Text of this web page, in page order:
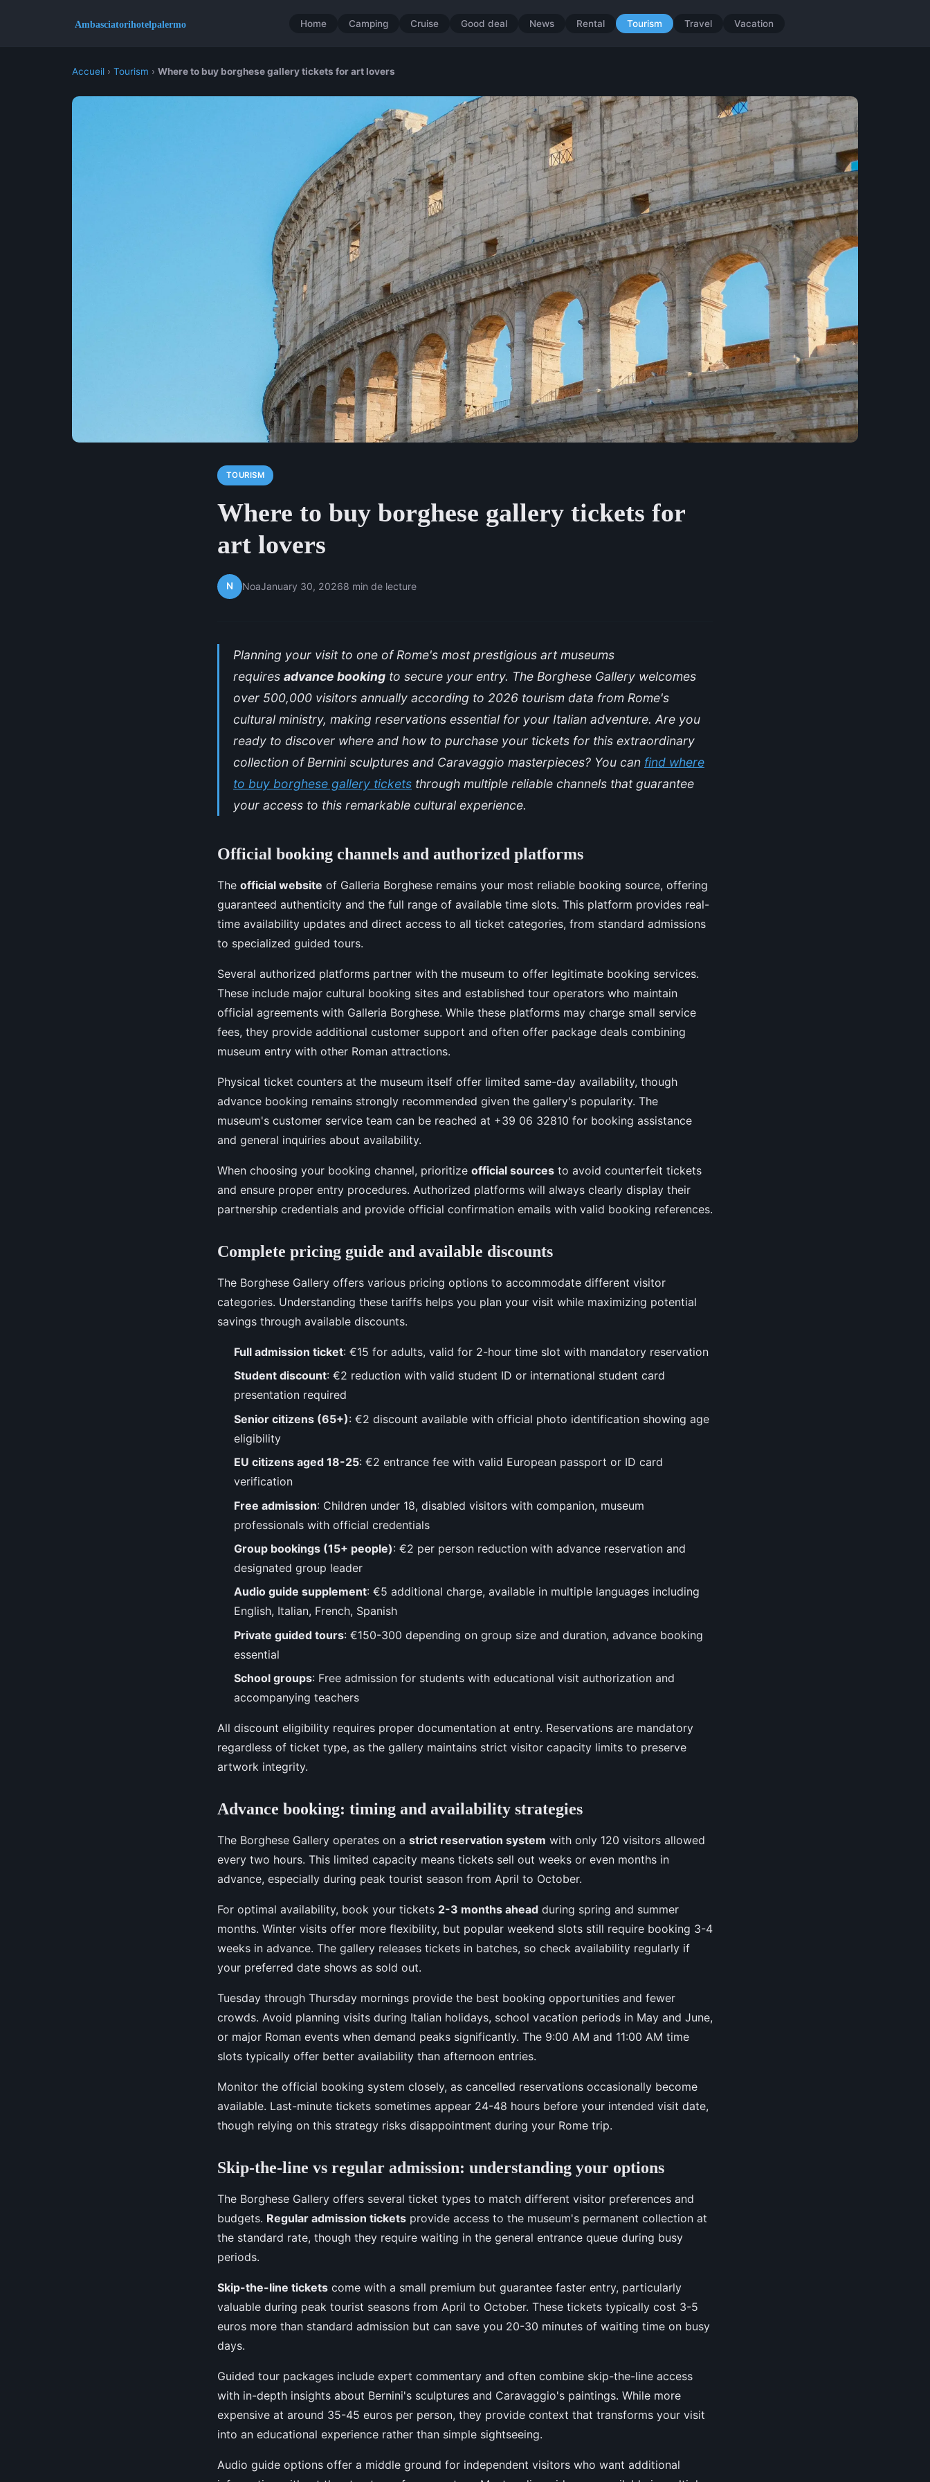
Home Camping Cruise Good deal News Rental Tourism Travel Vacation
Accueil › Tourism › Where to buy borghese gallery tickets for art lovers
TOURISM
Where to buy borghese gallery tickets for
art lovers
N NoaJanuary 30, 20268 min de lecture
Planning your visit to one of Rome's most prestigious art museums
requires advance booking to secure your entry. The Borghese Gallery welcomes
over 500,000 visitors annually according to 2026 tourism data from Rome's
cultural ministry, making reservations essential for your Italian adventure. Are you
ready to discover where and how to purchase your tickets for this extraordinary
collection of Bernini sculptures and Caravaggio masterpieces? You can find where
to buy borghese gallery tickets through multiple reliable channels that guarantee
your access to this remarkable cultural experience.
Official booking channels and authorized platforms
The official website of Galleria Borghese remains your most reliable booking source, offering
guaranteed authenticity and the full range of available time slots. This platform provides real-
time availability updates and direct access to all ticket categories, from standard admissions
to specialized guided tours.
Several authorized platforms partner with the museum to offer legitimate booking services.
These include major cultural booking sites and established tour operators who maintain
official agreements with Galleria Borghese. While these platforms may charge small service
fees, they provide additional customer support and often offer package deals combining
museum entry with other Roman attractions.
Physical ticket counters at the museum itself offer limited same-day availability, though
advance booking remains strongly recommended given the gallery's popularity. The
museum's customer service team can be reached at +39 06 32810 for booking assistance
and general inquiries about availability.
When choosing your booking channel, prioritize official sources to avoid counterfeit tickets
and ensure proper entry procedures. Authorized platforms will always clearly display their
partnership credentials and provide official confirmation emails with valid booking references.
Complete pricing guide and available discounts
The Borghese Gallery offers various pricing options to accommodate different visitor
categories. Understanding these tariffs helps you plan your visit while maximizing potential
savings through available discounts.
Full admission ticket: €15 for adults, valid for 2-hour time slot with mandatory reservation
Student discount: €2 reduction with valid student ID or international student card
presentation required
Senior citizens (65+): €2 discount available with official photo identification showing age
eligibility
EU citizens aged 18-25: €2 entrance fee with valid European passport or ID card
verification
Free admission: Children under 18, disabled visitors with companion, museum
professionals with official credentials
Group bookings (15+ people): €2 per person reduction with advance reservation and
designated group leader
Audio guide supplement: €5 additional charge, available in multiple languages including
English, Italian, French, Spanish
Private guided tours: €150-300 depending on group size and duration, advance booking
essential
School groups: Free admission for students with educational visit authorization and
accompanying teachers
All discount eligibility requires proper documentation at entry. Reservations are mandatory
regardless of ticket type, as the gallery maintains strict visitor capacity limits to preserve
artwork integrity.
Advance booking: timing and availability strategies
The Borghese Gallery operates on a strict reservation system with only 120 visitors allowed
every two hours. This limited capacity means tickets sell out weeks or even months in
advance, especially during peak tourist season from April to October.
For optimal availability, book your tickets 2-3 months ahead during spring and summer
months. Winter visits offer more flexibility, but popular weekend slots still require booking 3-4
weeks in advance. The gallery releases tickets in batches, so check availability regularly if
your preferred date shows as sold out.
Tuesday through Thursday mornings provide the best booking opportunities and fewer
crowds. Avoid planning visits during Italian holidays, school vacation periods in May and June,
or major Roman events when demand peaks significantly. The 9:00 AM and 11:00 AM time
slots typically offer better availability than afternoon entries.
Monitor the official booking system closely, as cancelled reservations occasionally become
available. Last-minute tickets sometimes appear 24-48 hours before your intended visit date,
though relying on this strategy risks disappointment during your Rome trip.
Skip-the-line vs regular admission: understanding your options
The Borghese Gallery offers several ticket types to match different visitor preferences and
budgets. Regular admission tickets provide access to the museum's permanent collection at
the standard rate, though they require waiting in the general entrance queue during busy
periods.
Skip-the-line tickets come with a small premium but guarantee faster entry, particularly
valuable during peak tourist seasons from April to October. These tickets typically cost 3-5
euros more than standard admission but can save you 20-30 minutes of waiting time on busy
days.
Guided tour packages include expert commentary and often combine skip-the-line access
with in-depth insights about Bernini's sculptures and Caravaggio's paintings. While more
expensive at around 35-45 euros per person, they provide context that transforms your visit
into an educational experience rather than simple sightseeing.
Audio guide options offer a middle ground for independent visitors who want additional